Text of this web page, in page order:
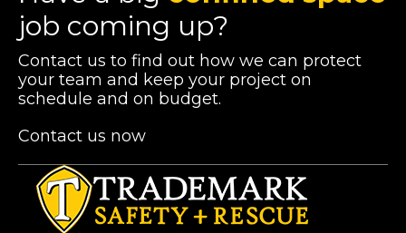
job coming up?
Contact us to find out how we can protect
your team and keep your project on
schedule and on budget.
Contact us now